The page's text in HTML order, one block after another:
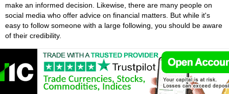
make an informed decision. Likewise, there are many people on
social media who offer advice on financial matters. But while it's
easy to follow someone with a large following, you should be aware
of their credibility.
Singapore Cryptocurrency Wallets
Cryptocurrency wallets are crucial to the cryptocurrency ecosystem.
They store the private keys that enable transactions. It is like
having a key to your blockchain car. It proves that you're the owner